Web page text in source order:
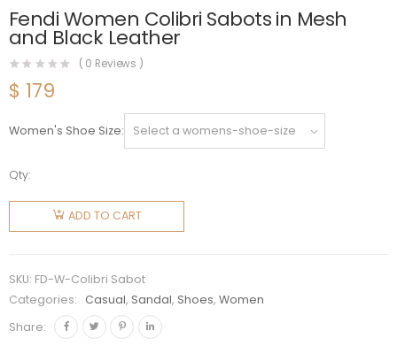
Fendi Women Colibri Sabots in Mesh
and Black Leather
( 0 Reviews )
$ 179
Women's Shoe Size
Qty:
Fendi
Women
Colibri
Mesh
and Black
Leather
ADD TO CART
SKU: FD-W-Colibri Sabot
Categories:
Casual, Sandal, Shoes,Women
Share: